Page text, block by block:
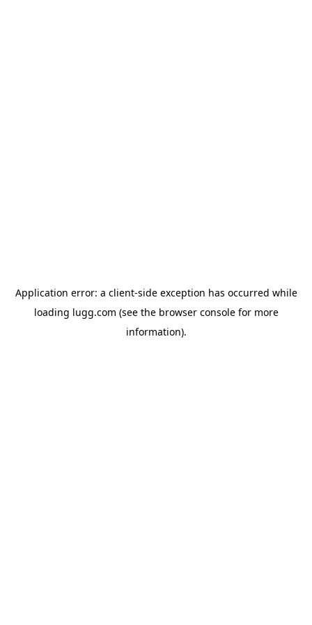
Application error: a client-side exception has occurred while
loading lugg.com (see the browser consolefor more
information).